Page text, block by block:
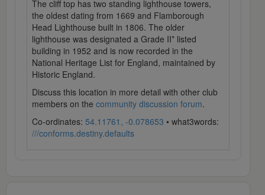
The cliff top has two standing lighthouse towers,
the oldest dating from 1669 and Flamborough
Head Lighthouse built in 1806. The older
lighthouse was designated a Grade II* listed
building in 1952 and is now recorded in the
National Heritage List for England, maintained by
Historic England.
Discuss this location in more detail with other club
members on the community discussion forum.
Co-ordinates: 54.11761, -0.078653 • what3words:
///conforms.destiny.defaults